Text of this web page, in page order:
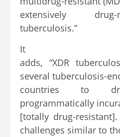
extensively
tuberculosis.”
It
adds, “XDR
several tuberculosis-
countries to
programmatically
[totally drug-
challenges similar to